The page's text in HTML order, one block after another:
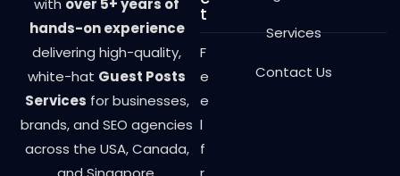
hands-on experience
delivering high-quality,
white-hat Guest Posts
Services for businesses,
brands, and SEO agencies
across the USA, Canada,
t
F
e
e
l
f
Services
Contact Us